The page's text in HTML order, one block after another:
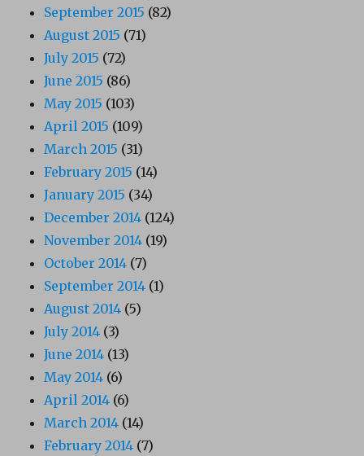
September 2015 (82)
August 2015 (71)
July 2015 (72)
June 2015 (86)
May 2015 (103)
April 2015 (109)
March 2015 (31)
February 2015 (14)
January 2015 (34)
December 2014 (124)
November 2014 (19)
October 2014 (7)
September 2014 (1)
August 2014 (5)
July 2014 (3)
June 2014 (13)
May 2014 (6)
April 2014 (6)
March 2014 (14)
February 2014 (7)